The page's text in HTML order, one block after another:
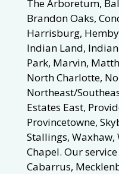
The Arboretum,
Brandon Oaks,
Harrisburg,
Indian Land,
Park, Marvin,
North Charlotte,
Northeast/
Estates East,
Provincetowne,
Stallings,
Chapel. Our
Cabarrus,